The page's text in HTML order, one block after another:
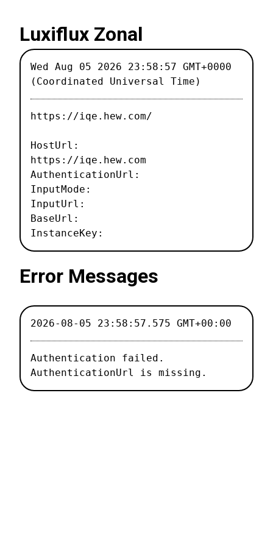
Luxiflux Zonal
Wed Aug 05 2026 23:58:57 GMT+0000
(Coordinated Universal Time)
https://iqe.hew.com/
HostUrl:
https://iqe.hew.com
AuthenticationUrl:
InputMode:
InputUrl:
BaseUrl:
InstanceKey:
Error Messages
2026-08-05 23:58:57.575 GMT+00:00
Authentication failed.
AuthenticationUrl is missing.